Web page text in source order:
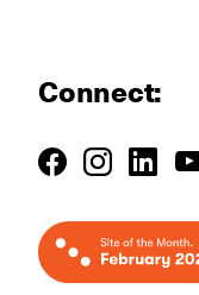
Connect: